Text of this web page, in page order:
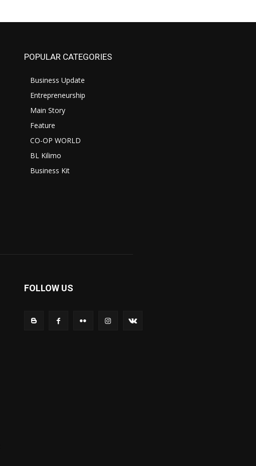
POPULAR CATEGORIES
Business Update
Entrepreneurship
Main Story
Feature
CO-OP WORLD
BL Kilimo
Business Kit
FOLLOW US